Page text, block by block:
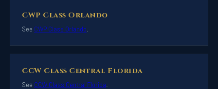
CWP Class Orlando
See CWP Class Orlando
CCW Class Central Florida
See CCW Class Central Florida